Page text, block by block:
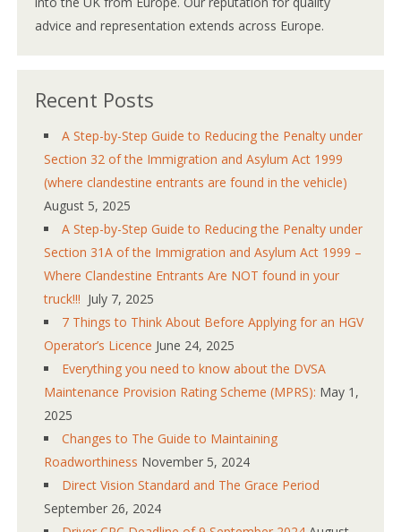
advice and representation extends across Europe.
Recent Posts
A Step-by-Step Guide to Reducing the Penalty under
Section 32 of the Immigration and Asylum Act 1999
(where clandestine entrants are found in the vehicle)
August 5, 2025
A Step-by-Step Guide to Reducing the Penalty under
Section 31A of the Immigration and Asylum Act 1999 –
Where Clandestine Entrants Are NOT found in your
truck!!! July 7, 2025
7 Things to Think About Before Applying for an HGV
Operator’s Licence June 24, 2025
Everything you need to know about the DVSA
Maintenance Provision Rating Scheme (MPRS): May 1,
2025
Changes to The Guide to Maintaining
Roadworthiness November 5, 2024
Direct Vision Standard and The Grace Period
September 26, 2024